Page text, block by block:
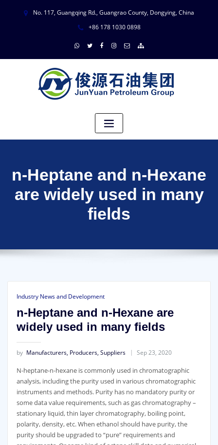
No. 117, Guangqing Rd., Guangrao County, Dongying, China
+86 178 1030 0898
n-Heptane and n-Hexane
are widely used in many
fields
Industry News and Development
n-Heptane and n-Hexane are
widely used in many fields
by Manufacturers, Producers, Suppliers Sep 23, 2020
N-heptane-n-hexane is commonly used in chromatographic
analysis, including the purity used in various chromatographic
instruments and methods. Purity has no mandatory purity or
some data value requirements, such as gas chromatography –
stationary liquid, thin layer chromatography, boiling point,
polarity, density, etc. When ethanol should have purity, the
purity should be upgraded to “pure” requirements and